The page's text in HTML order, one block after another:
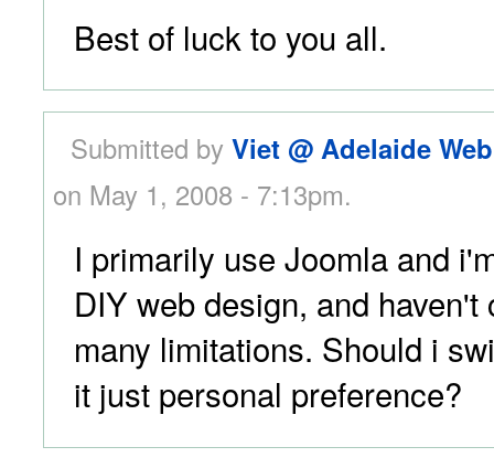
Best of luck to you all.
Submitted by Viet @ Adelaide
on May 1, 2008 - 7:13pm.
I primarily use Joomla and
DIY web design, and
many limitations. Should i
it just personal preference?